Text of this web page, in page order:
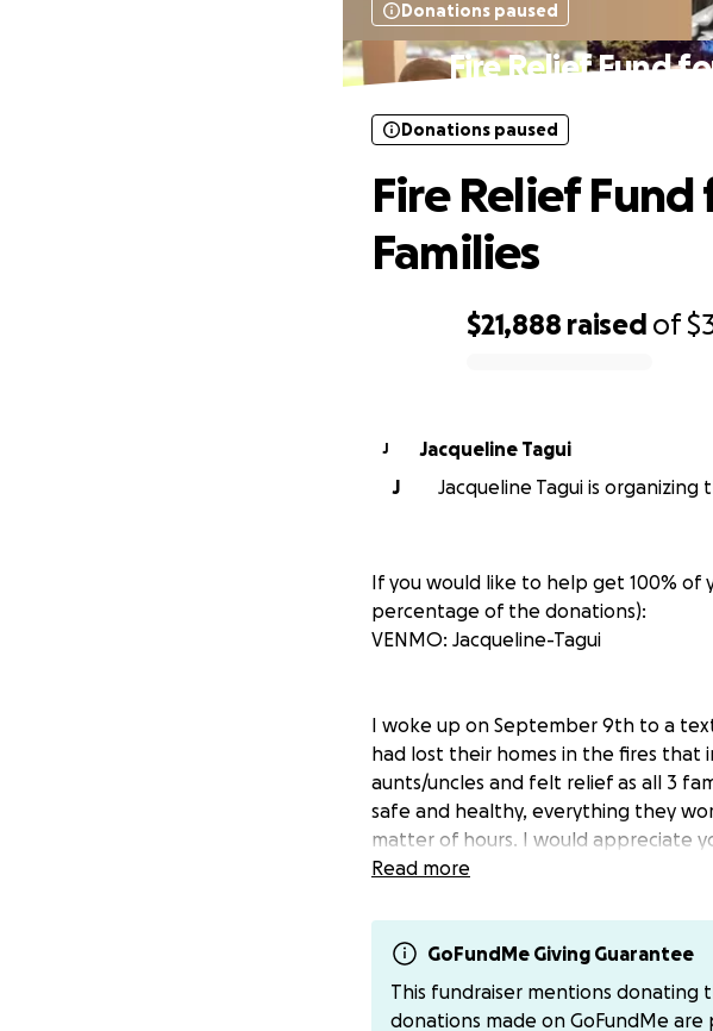
Donations paused
Fire Relief Fund
$21,888 raised of
Donations paused
Fire Relief
Families
J
Jacqueline Tagui
J
Jacqueline Tagui is organizing
If you would like to help get 100% of
percentage of the donations):
VENMO: Jacqueline-Tagui
I woke up on September 9th to a
had lost their homes in the fires that
aunts/uncles and felt relief as all 3
safe and healthy, everything they
matter of hours. I would appreciate
will be associated with starting over.
A little bit about each family:
Read more
GoFundMe Giving Guarantee
This fundraiser mentions
donations made on GoFundMe